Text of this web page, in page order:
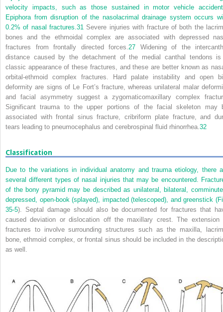
velocity impacts, such as those sustained in motor vehicle
Epiphora from disruption of the nasolacrimal drainage system occurs
0.2% of nasal fractures.31 Severe injuries with fracture of both the
bones and the ethmoidal complex are associated with depressed
fractures from frontally directed forces.27 Widening of the
distance caused by the detachment of the medial canthal tendons
classic appearance of these fractures, and these are better known as
orbital-ethmoid complex fractures. Hard palate instability and open
deformity are signs of Le Fort’s fracture, whereas unilateral malar
and facial asymmetry suggest a zygomaticomaxillary complex
Significant trauma to the upper portions of the facial skeleton may
associated with frontal sinus fracture, cribriform plate fracture, and
tears leading to pneumocephalus and cerebrospinal fluid rhinorrhea.32
Classification
Due to the variations in individual anatomy and trauma etiology, there
several different types of nasal injuries that may be encountered.
of the bony pyramid may be described as unilateral, bilateral,
depressed, open-book (splayed), impacted (telescoped), and greenstick (
35-5). Septal damage should also be documented for fractures that
caused deviation or dislocation off the maxillary crest. The extension
fractures to involve surrounding structures such as the maxilla,
bone, ethmoid complex, or frontal sinus should be included in the
as well.